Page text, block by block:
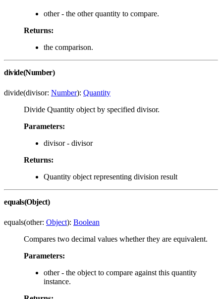
other - the other quantity to compare.
Returns:
the comparison.
divide(Number)
divide(divisor: Number): Quantity
Divide Quantity object by specified divisor.
Parameters:
divisor - divisor
Returns:
Quantity object representing division result
equals(Object)
equals(other: Object): Boolean
Compares two decimal values whether they are equivalent.
Parameters:
other - the object to compare against this quantity
instance.